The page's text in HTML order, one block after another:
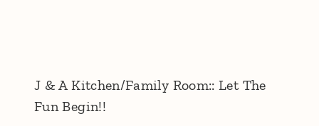
J & A Kitchen/Family Room:: Let The
Fun Begin!!